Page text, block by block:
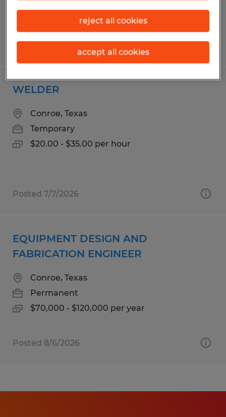
Posted 6/16/2026
WELDER
Conroe, Texas
Temporary
$20.00 - $35.00 per hour
Posted 7/7/2026
EQUIPMENT DESIGN AND
FABRICATION ENGINEER
Conroe, Texas
Permanent
$70,000 - $120,000 per year
Posted 8/6/2026
reject all cookies
accept all cookies